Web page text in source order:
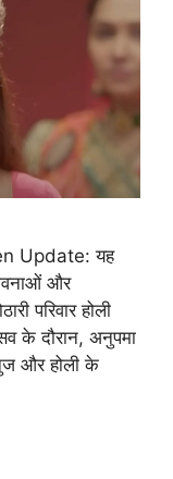
Update: यह
और
परिवार होली
के दौरान, अनुपमा
और होली के